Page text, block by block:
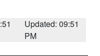
Updated: 09:51
PM